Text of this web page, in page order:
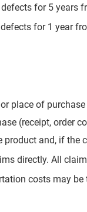
defects for 5 years
defects for 1 year
place of
(receipt, order
product and, if the
directly. All
costs may